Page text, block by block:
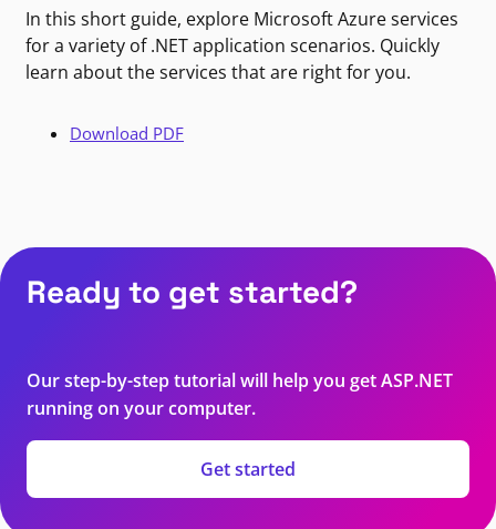
In this short guide, explore Microsoft Azure services
for a variety of .NET application scenarios. Quickly
learn about the services that are right for you.
Download PDF
Ready to get started?
Our step-by-step tutorial will help you get ASP.NET
running on your computer.
Get started